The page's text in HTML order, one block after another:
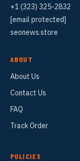
+1 (323) 325-2832
[email protected]
seonews.store
ABOUT
About Us
Contact Us
FAQ
Track Order
POLICIES